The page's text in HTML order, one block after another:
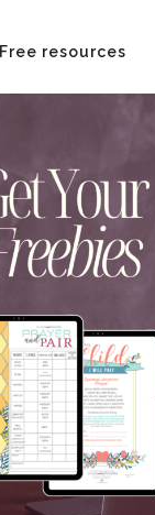
Free resources